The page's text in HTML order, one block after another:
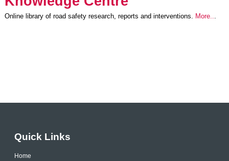
Online library of road safety research, reports and interventions. More..
Quick Links
Home